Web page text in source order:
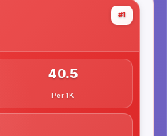
#1
40.5
Per 1K